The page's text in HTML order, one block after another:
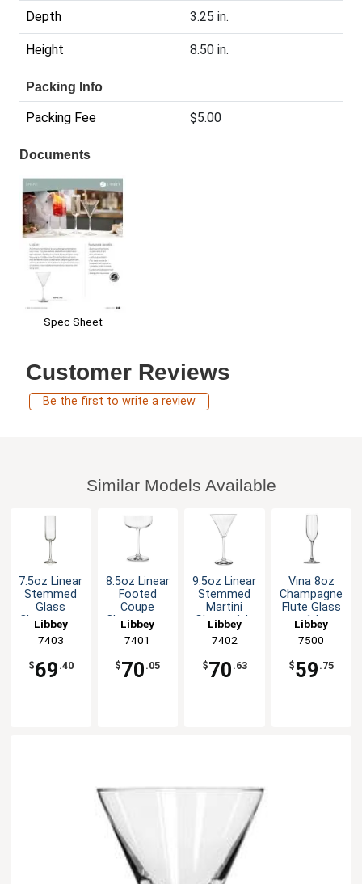
Depth 3.25 in.
Height 8.50 in.
Packing Info
Packing Fee $5.00
Documents
Spec Sheet
Customer Reviews
Be the first to write a review
Similar Models Available
7.5oz Linear
Stemmed
Glass
Champagne
Flute - 1dz
Libbey
7403
$69 .40
8.5oz Linear
Footed
Coupe
Champagne
/ Cocktail
Glass - 1dz
Libbey
7401
$70 .05
9.5oz Linear
Stemmed
Martini
Glass - 1dz
Libbey
7402
$70 .63
Vina­ 8oz
Champagne
Flute Glass
- 1dz
Libbey
7500
$59 .75